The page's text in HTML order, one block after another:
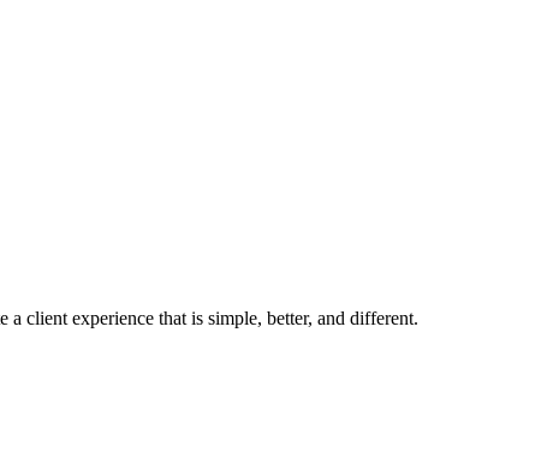
client experience that is simple, better, and different.